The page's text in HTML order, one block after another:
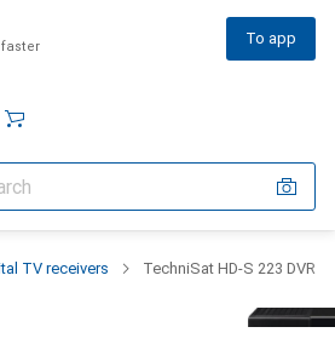
faster To app
TV receivers TechniSat HD-S 223 DVR